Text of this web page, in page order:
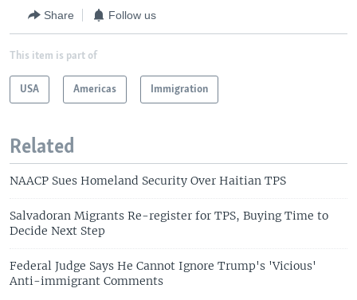
Share Follow us
This item is part of
USA Americas Immigration
Related
NAACP Sues Homeland Security Over Haitian TPS
Salvadoran Migrants Re-register for TPS, Buying Time to
Decide Next Step
Federal Judge Says He Cannot Ignore Trump's 'Vicious'
Anti-immigrant Comments